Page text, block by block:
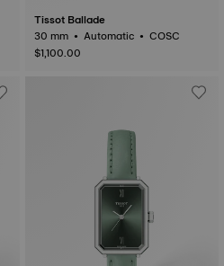
Tissot Ballade
30 mm • Automatic • COSC
$1,100.00